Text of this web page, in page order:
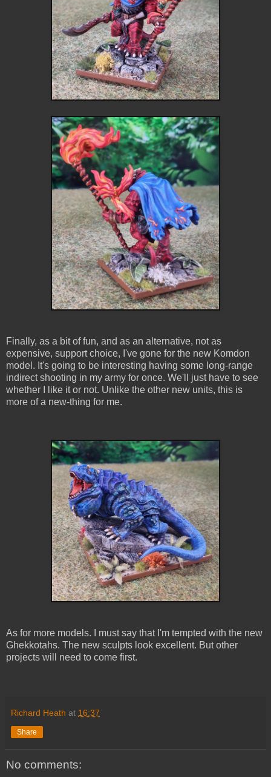
Finally, as a bit of fun, and as an alternative, not as
expensive, support choice, I've gone for the new Komdon
model. It's going to be interesting having some long-range
indirect shooting in my army for once. We'll just have to see
whether I like it or not. Unlike the other new units, this is
more of a new-thing for me.
As for more models. I must say that I'm tempted with the new
Ghekkotahs. The new sculpts look excellent. But other
projects will need to come first.
Richard Heath at 16:37
Share
No comments: